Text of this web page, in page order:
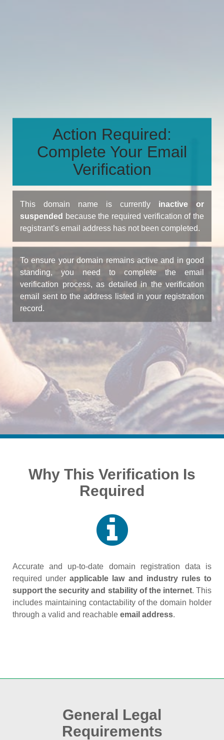
Action Required:
Complete Your Email
Verification
This domain name is currently inactive or
suspended because the required verification of the
registrant’s email address has not been completed.
To ensure your domain remains active and in good
standing, you need to complete the email
verification process, as detailed in the verification
email sent to the address listed in your registration
record.
Why This Verification Is
Required
Accurate and up‑to‑date domain registration data is
required underapplicable law and industry rules to
support the security and stability of the internet. This
includes maintaining contactability of the domain holder
through a valid and reachable email address.
General Legal
Requirements